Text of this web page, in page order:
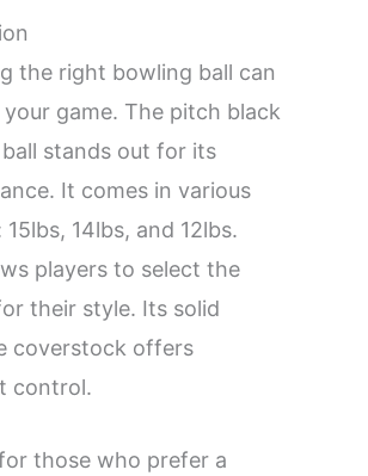
the right bowling ball can
game. The pitch black
stands out for its
It comes in various
14lbs, and 12lbs.
players to select the
their style. Its solid
coverstock offers
control.
those who prefer a